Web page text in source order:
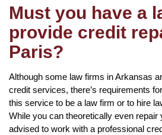
Must you have a
provide credit
Paris?
Although some law firms in Arkansas
credit services, there’s requirements
this service to be a law firm or to hire
While you can theoretically even repair
advised to work with a professional